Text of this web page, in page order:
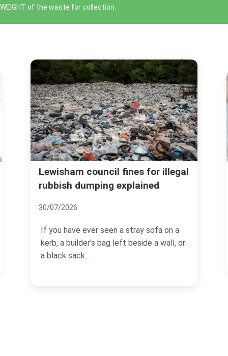
WEІGHT of the waste for collection.
fines for illegal
explained
a stray sofa on a
left beside a wall, or
Lewisham recycling and
donation options for
If you are trying to clear out